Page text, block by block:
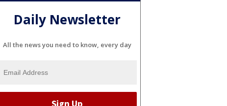
Daily Newsletter
All the news you need to know, every day